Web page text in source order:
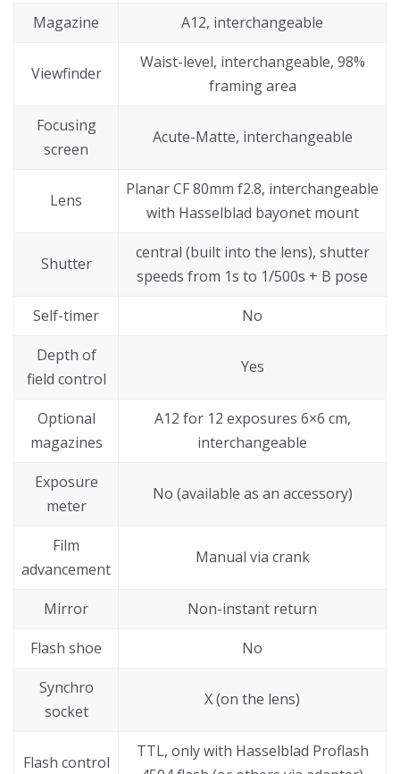
Magazine
A12, interchangeable
Viewfinder
Waist-level, interchangeable, 98%
framing area
Focusing
screen
Acute-Matte, interchangeable
Lens
Planar CF 80mm f2.8, interchangeable
with Hasselblad bayonet mount
Shutter
central (built into the lens), shutter
speeds from 1s to 1/500s + B pose
Self-timer
No
Depth of
field control
Yes
Optional
magazines
A12 for 12 exposures 6×6 cm,
interchangeable
Exposure
meter
No (available as an accessory)
Film
advancement
Manual via crank
Mirror
Non-instant return
Flash shoe
No
Synchro
socket
X (on the lens)
Flash control
TTL, only with Hasselblad Proflash